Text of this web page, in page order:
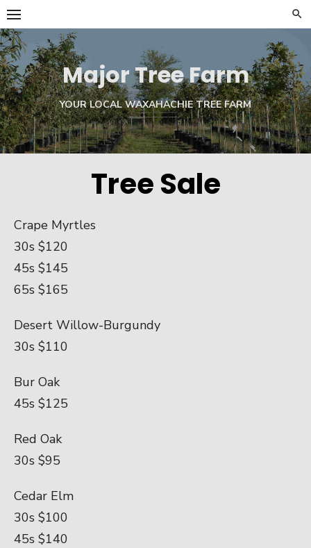
Skip
to
content
Major Tree Farm
YOUR LOCAL WAXAHACHIE TREE FARM
Tree Sale
Crape Myrtles
30s $120
45s $145
65s $165
Desert Willow-Burgundy
30s $110
Bur Oak
45s $125
Red Oak
30s $95
Cedar Elm
30s $100
45s $140